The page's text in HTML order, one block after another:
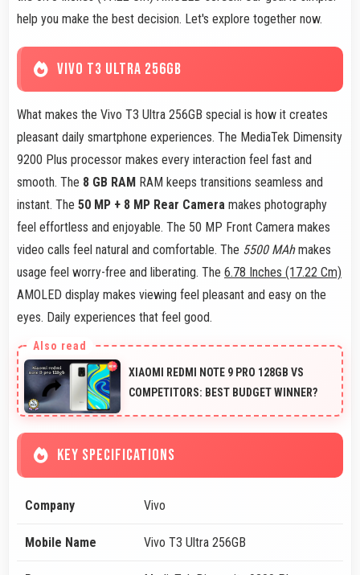
help you make the best decision. Let's explore together now.
VIVO T3 ULTRA 256GB
What makes the Vivo T3 Ultra 256GB special is how it creates
pleasant daily smartphone experiences. The MediaTek Dimensity
9200 Plus processor makes every interaction feel fast and
smooth. The 8 GB RAM RAM keeps transitions seamless and
instant. The 50 MP + 8 MP Rear Camera makes photography
feel effortless and enjoyable. The 50 MP Front Camera makes
video calls feel natural and comfortable. The 5500 MAhmakes
usage feel worry-free and liberating. The 6.78 Inches (17.22 Cm)
AMOLED display makes viewing feel pleasant and easy on the
eyes. Daily experiences that feel good.
XIAOMI REDMI NOTE 9 PRO 128GB VS
COMPETITORS: BEST BUDGET WINNER?
KEY SPECIFICATIONS
Company Vivo
Mobile Name Vivo T3 Ultra 256GB